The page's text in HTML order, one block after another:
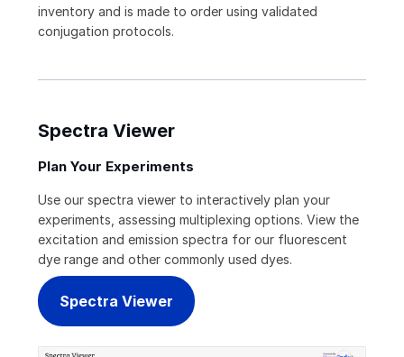
inventory and is made to order using validated
conjugation protocols.
Spectra Viewer
Plan Your Experiments
Use our spectra viewer to interactively plan your
experiments, assessing multiplexing options. View the
excitation and emission spectra for our fluorescent
dye range and other commonly used dyes.
Spectra Viewer